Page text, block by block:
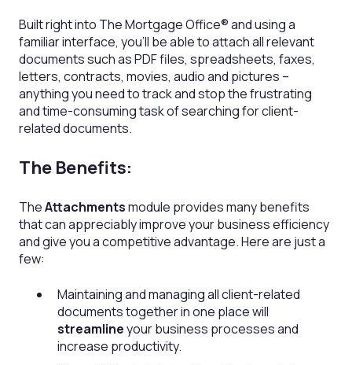
Built right into The Mortgage Office® and using a
familiar interface, you'll be able to attach all relevant
documents such as PDF files, spreadsheets, faxes,
letters, contracts, movies, audio and pictures –
anything you need to track and stop the frustrating
and time-consuming task of searching for client-
related documents.
The Benefits:
TheAttachmentsmodule provides many benefits
that can appreciably improve your business efficiency
and give you a competitive advantage. Here are just a
few:
Maintaining and managing all client-related
documents together in one place will
streamlineyour business processes and
increase productivity.